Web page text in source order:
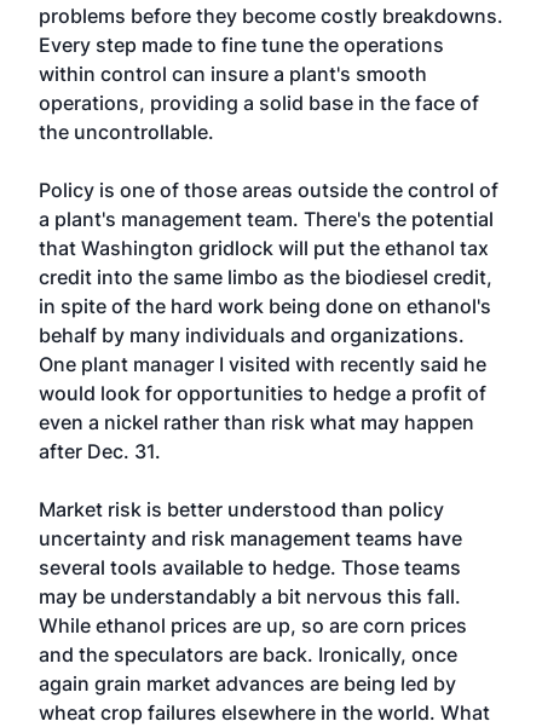
problems before they become costly breakdowns.
Every step made to fine tune the operations
within control can insure a plant's smooth
operations, providing a solid base in the face of
the uncontrollable.
Policy is one of those areas outside the control of
a plant's management team. There's the potential
that Washington gridlock will put the ethanol tax
credit into the same limbo as the biodiesel credit,
in spite of the hard work being done on ethanol's
behalf by many individuals and organizations.
One plant manager I visited with recently said he
would look for opportunities to hedge a profit of
even a nickel rather than risk what may happen
after Dec. 31.
Market risk is better understood than policy
uncertainty and risk management teams have
several tools available to hedge. Those teams
may be understandably a bit nervous this fall.
While ethanol prices are up, so are corn prices
and the speculators are back. Ironically, once
again grain market advances are being led by
wheat crop failures elsewhere in the world. What